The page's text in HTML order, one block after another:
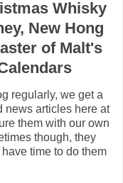
Whisky
New Hong
of Malt's
regularly, we get a
news articles here at
them with our own
though, they
time to do them